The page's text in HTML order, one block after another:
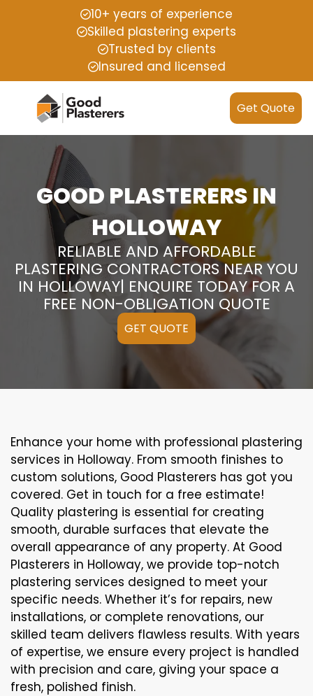
10+ years of experience
Skilled plastering experts
Trusted by clients
Insured and licensed
Get Quote
GOOD PLASTERERS IN
HOLLOWAY
RELIABLE AND AFFORDABLE
PLASTERING CONTRACTORS NEAR YOU
IN HOLLOWAY| ENQUIRE TODAY FOR A
FREE NON-OBLIGATION QUOTE
GET QUOTE
Enhance your home with professional plastering
services in Holloway. From smooth finishes to
custom solutions, Good Plasterers has got you
covered. Get in touch for a free estimate!
Quality plastering is essential for creating
smooth, durable surfaces that elevate the
overall appearance of any property. At Good
Plasterers in Holloway, we provide top-notch
plastering services designed to meet your
specific needs. Whether it’s for repairs, new
installations, or complete renovations, our
skilled team delivers flawless results. With years
of expertise, we ensure every project is handled
with precision and care, giving your space a
fresh, polished finish.